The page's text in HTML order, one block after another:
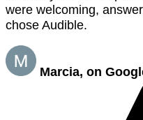
were welcoming,
chose Audible.
Marcia, on